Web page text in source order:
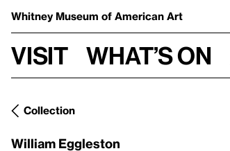
Whitney Museum of American Art
Visit What’s on
Collection
William Eggleston